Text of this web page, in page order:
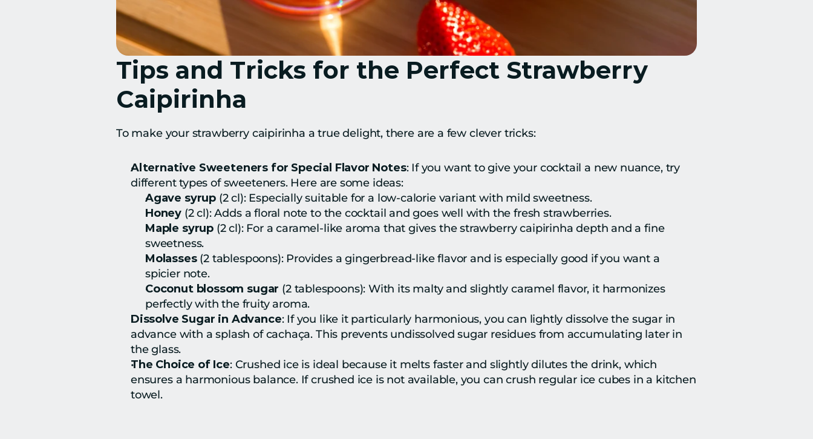
Tips and Tricks for the Perfect Strawberry
Caipirinha
To make your strawberry caipirinha a true delight, there are a few clever tricks:
Alternative Sweeteners for Special Flavor Notes: If you want to give your cocktail a new nuance, try
different types of sweeteners. Here are some ideas:
Agave syrup (2 cl): Especially suitable for a low-calorie variant with mild sweetness.
Honey (2 cl): Adds a floral note to the cocktail and goes well with the fresh strawberries.
Maple syrup (2 cl): For a caramel-like aroma that gives the strawberry caipirinha depth and a fine
sweetness.
Molasses (2 tablespoons): Provides a gingerbread-like flavor and is especially good if you want a
spicier note.
Coconut blossom sugar (2 tablespoons): With its malty and slightly caramel flavor, it harmonizes
perfectly with the fruity aroma.
Dissolve Sugar in Advance: If you like it particularly harmonious, you can lightly dissolve the sugar in
advance with a splash of cachaça. This prevents undissolved sugar residues from accumulating later in
the glass.
The Choice of Ice: Crushed ice is ideal because it melts faster and slightly dilutes the drink, which
ensures a harmonious balance. If crushed ice is not available, you can crush regular ice cubes in a kitchen
towel.